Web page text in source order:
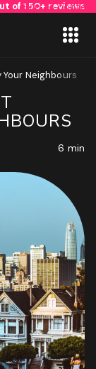
of 150+ reviews
Skip to content
Your Neighbours
6 min